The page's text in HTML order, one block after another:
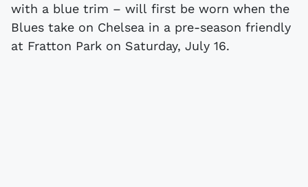
with a blue trim – will first be worn when the
Blues take on Chelsea in a pre-season friendly
at Fratton Park on Saturday, July 16.